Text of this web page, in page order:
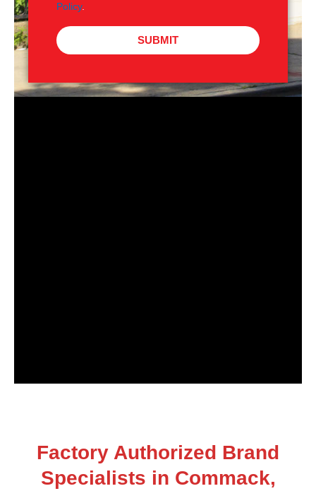
Policy.
SUBMIT
Factory Authorized Brand
Specialists in Commack,